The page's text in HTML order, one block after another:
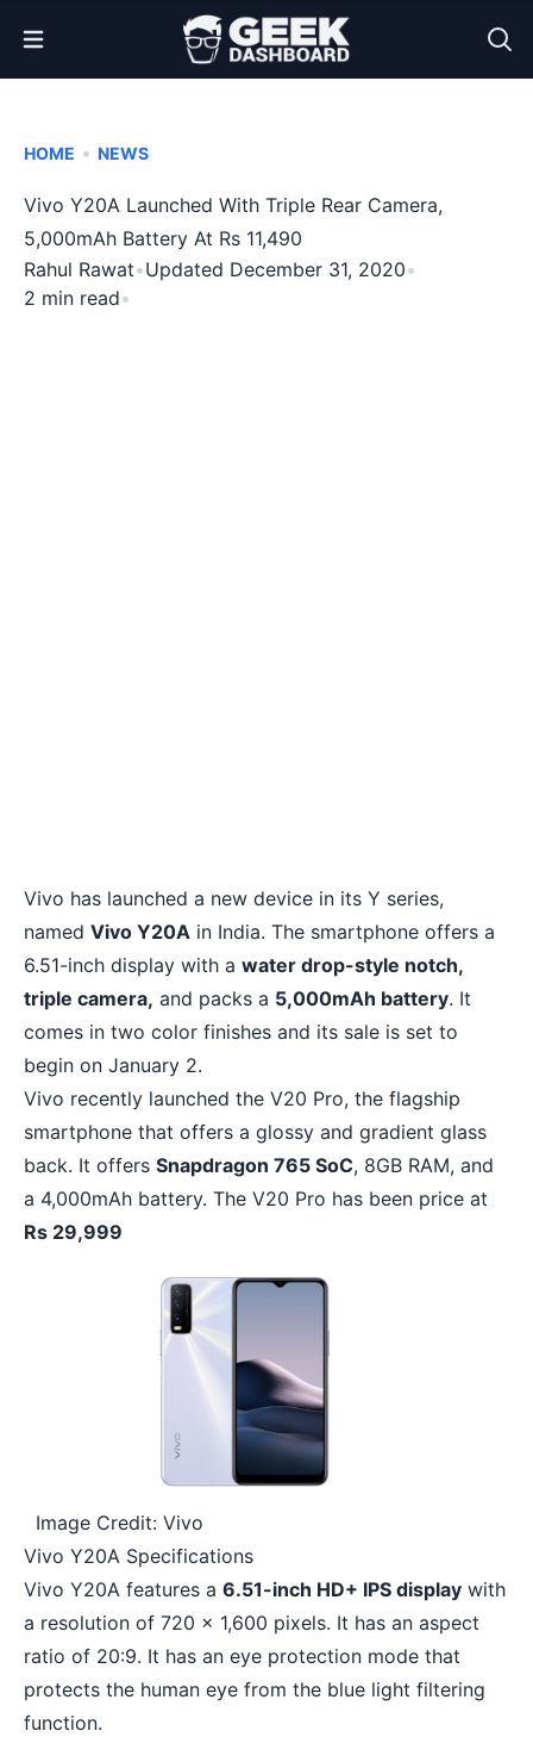
Open Menu
HOME • NEWS
Vivo Y20A Launched With Triple Rear Camera,
5,000mAh Battery At Rs 11,490
Rahul Rawat•Updated December 31, 2020•
2 min read•
Vivo has launched a new device in its Y series,
named Vivo Y20A in India. The smartphone offers a
6.51-inch display with a water drop-style notch,
triple camera, and packs a 5,000mAh battery. It
comes in two color finishes and its sale is set to
begin on January 2.
Vivo recently launched the V20 Pro, the flagship
smartphone that offers a glossy and gradient glass
back. It offers Snapdragon 765 SoC, 8GB RAM, and
a 4,000mAh battery. The V20 Pro has been price at
Rs 29,999
Image Credit: Vivo
Vivo Y20A Specifications
Vivo Y20A features a 6.51-inch HD+ IPS display with
a resolution of 720 x 1,600 pixels. It has an aspect
ratio of 20:9. It has an eye protection mode that
protects the human eye from the blue light filtering
function.